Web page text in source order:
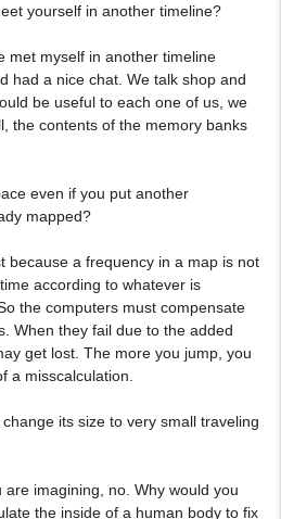
yourself in another timeline?
met myself in another timeline
had a nice chat. We talk shop and
be useful to each one of us, we
the contents of the memory banks
even if you put another
mapped?
because a frequency in a map is not
according to whatever is
the computers must compensate
When they fail due to the added
get lost. The more you jump, you
a misscalculation.
its size to very small traveling
are imagining, no. Why would you
the inside of a human body to fix